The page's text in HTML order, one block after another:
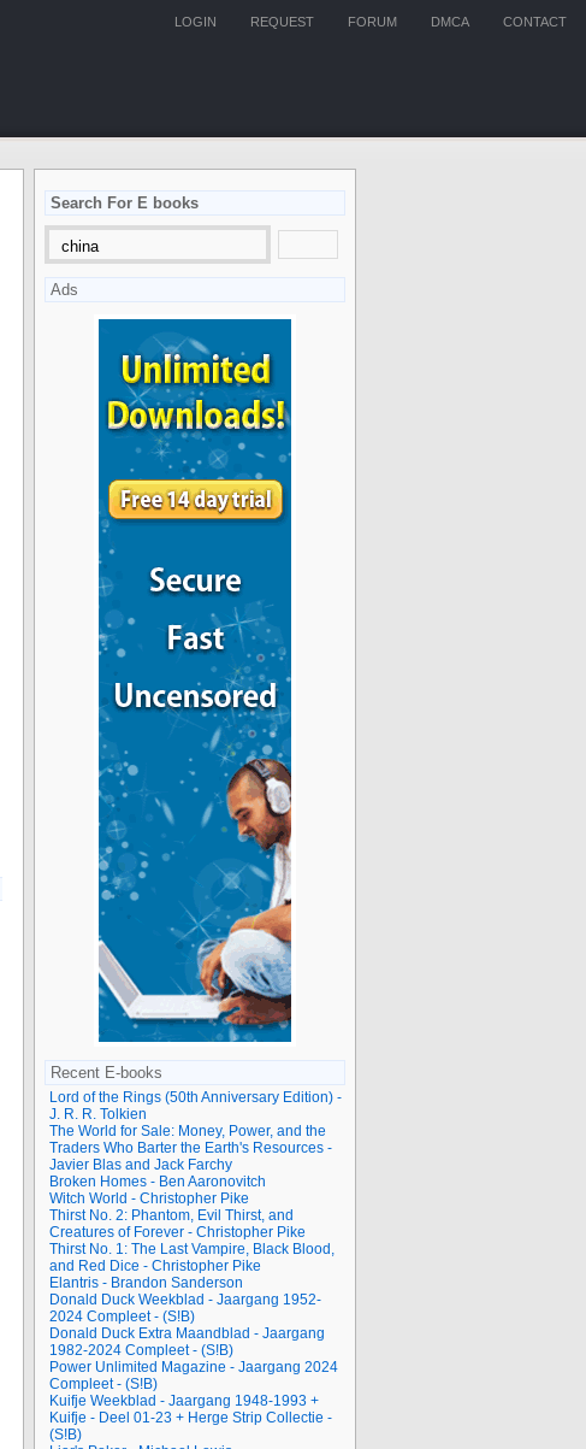
CONTACT
DMCA
FORUM
REQUEST
LOGIN
Search For E books
Ads
Recent E-books
Lord of the Rings (50th Anniversary Edition) -
J. R. R. Tolkien
The World for Sale: Money, Power, and the
Traders Who Barter the Earth's Resources -
Javier Blas and Jack Farchy
Broken Homes - Ben Aaronovitch
Witch World - Christopher Pike
Thirst No. 2: Phantom, Evil Thirst, and
Creatures of Forever - Christopher Pike
Thirst No. 1: The Last Vampire, Black Blood,
and Red Dice - Christopher Pike
Elantris - Brandon Sanderson
Donald Duck Weekblad - Jaargang 1952-
2024 Compleet - (S!B)
Donald Duck Extra Maandblad - Jaargang
1982-2024 Compleet - (S!B)
Power Unlimited Magazine - Jaargang 2024
Compleet - (S!B)
Kuifje Weekblad - Jaargang 1948-1993 +
Kuifje - Deel 01-23 + Herge Strip Collectie -
(S!B)